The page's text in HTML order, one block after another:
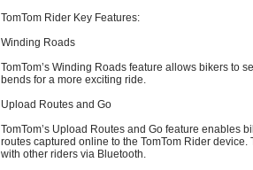
TomTom Rider Key Features:
Winding Roads
TomTom’s Winding Roads feature allows bikers to
bends for a more exciting ride.
Upload Routes and Go
TomTom’s Upload Routes and Go feature enables
routes captured online to the TomTom Rider device.
with other riders via Bluetooth.